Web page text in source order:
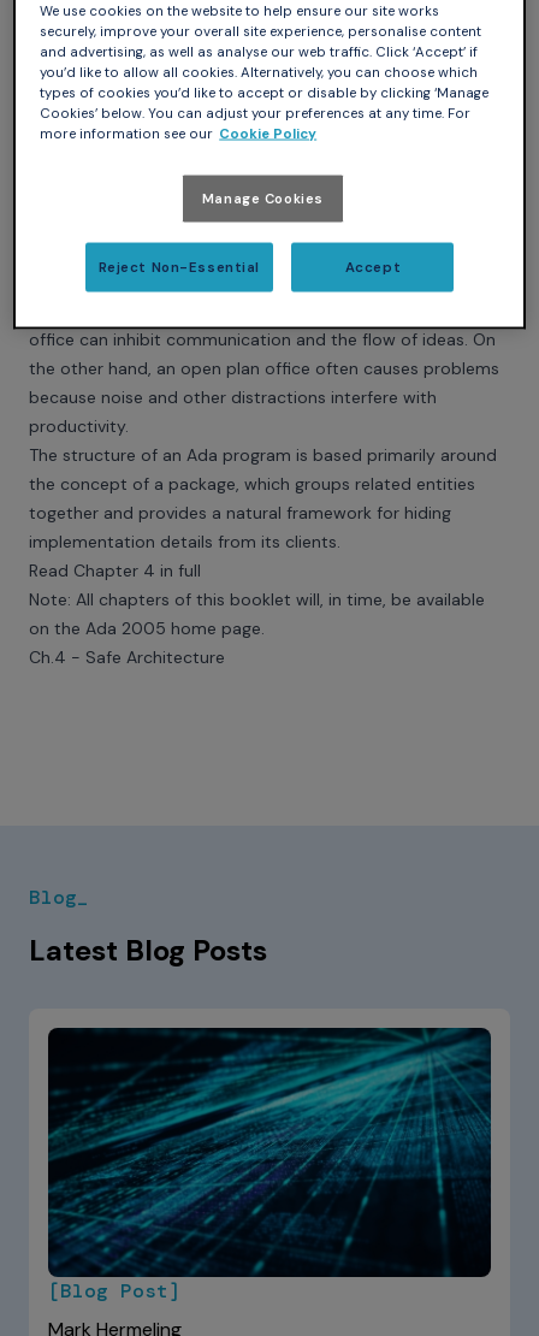
conditions – commoditie, firmenes & delight". In modern
terms, it should work, be strong and be beautiful as well.
A good architecture in a program should similarly provide
unobtrusive safety for the detailed workings of the inner
parts within a clean framework. It should permit interaction
accidentally interfering with each other. And a good
language should enable the writing of programs with a good
architecture.
There is perhaps an analogy with the architecture of office
office can inhibit communication and the flow of ideas. On
the other hand, an open plan office often causes problems
because noise and other distractions interfere with
productivity.
The structure of an Ada program is based primarily around
the concept of a package, which groups related entities
together and provides a natural framework for hiding
implementation details from its clients.
Read Chapter 4 in full
Note: All chapters of this booklet will, in time, be available
on the Ada 2005 home page.
Ch.4 - Safe Architecture
Blog_
Latest Blog Posts
[Blog Post]
Mark Hermeling
We use cookies on the website to help ensure our site works
securely, improve your overall site experience, personalise content
and advertising, as well as analyse our web traffic. Click ‘Accept’ if
you’d like to allow all cookies. Alternatively, you can choose which
types of cookies you’d like to accept or disable by clicking ‘Manage
Cookies’ below. You can adjust your preferences at any time. For
more information see our Cookie Policy
Manage Cookies
Reject Non-Essential Accept